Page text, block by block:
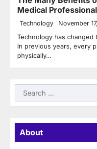
Medical
Technology November
Technology has
In previous years, every
physically…
Search
for:
About